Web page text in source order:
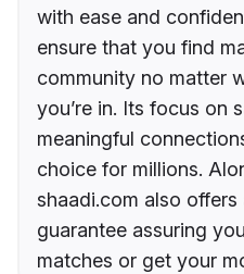
with ease and
ensure that you find
community no matter
you’re in. Its focus on
meaningful
choice for millions.
shaadi.com also
guarantee assuring
matches or get your